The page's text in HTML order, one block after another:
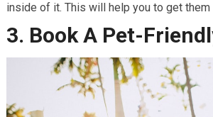
inside of it. This will help you to get them
3. Book A Pet-